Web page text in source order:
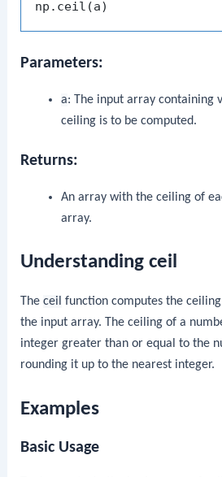
Parameters:
a: The input array containing
ceiling is to be computed.
Returns:
An array with the ceiling of
array.
Understanding ceil
Theceil function computes the
the input array. The ceiling of a
integer greater than or equal to the
rounding it up to the nearest integer.
Examples
Basic Usage